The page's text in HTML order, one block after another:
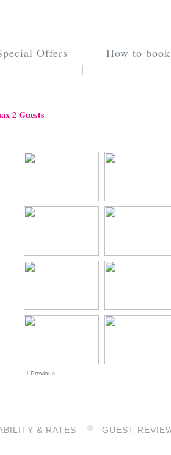
Offers
|
How to book
2 Guests
Previous
& RATES GUEST